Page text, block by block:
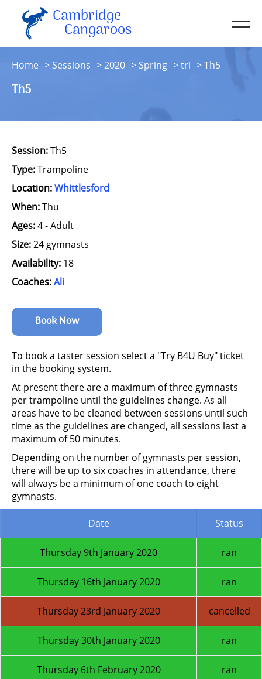
Cambridge
Cangaroos
About
Resources
Home Sessions 2020 Spring tri Th5
Th5
Session:Th5
Type:Trampoline
Location:Whittlesford
When:Thu
Ages:4 - Adult
Size:24 gymnasts
Availability: 18
Coaches:Ali
Book Now
To book a taster session select a "Try B4U Buy" ticket
in the booking system.
At present there are a maximum of three gymnasts
per trampoline until the guidelines change. As all
areas have to be cleaned between sessions until such
time as the guidelines are changed, all sessions last a
maximum of 50 minutes.
Depending on the number of gymnasts per session,
there will be up to six coaches in attendance, there
will always be a minimum of one coach to eight
gymnasts.
Date Status
Thursday 9th January 2020 ran
Thursday 16th January 2020 ran
Thursday 23rd January 2020 cancelled
Thursday 30th January 2020 ran
Thursday 6th February 2020 ran